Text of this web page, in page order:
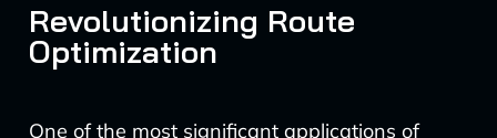
Revolutionizing Route
Optimization
One of the most significant applications of